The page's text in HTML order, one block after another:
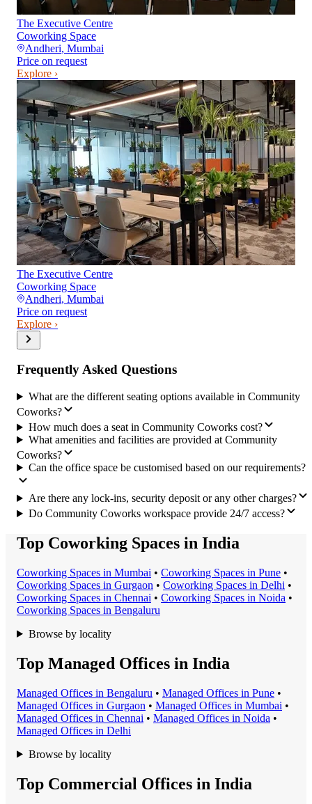
The Executive Centre
Coworking Space
Andheri, Mumbai
Price on request
Explore ›
The Executive Centre
Coworking Space
Andheri, Mumbai
Price on request
Explore ›
Frequently Asked Questions
What are the different seating options available in Community
Coworks?
How much does a seat in Community Coworks cost?
What amenities and facilities are provided at Community
Coworks?
Can the office space be customised based on our requirements?
Are there any lock-ins, security deposit or any other charges?
Do Community Coworks workspace provide 24/7 access?
Top Coworking Spaces in India
Coworking Spaces in Mumbai • Coworking Spaces in Pune •
Coworking Spaces in Gurgaon • Coworking Spaces in Delhi •
Coworking Spaces in Chennai • Coworking Spaces in Noida •
Coworking Spaces in Bengaluru
Browse by locality
Top Managed Offices in India
Managed Offices in Bengaluru • Managed Offices in Pune •
Managed Offices in Gurgaon • Managed Offices in Mumbai •
Managed Offices in Chennai • Managed Offices in Noida •
Managed Offices in Delhi
Browse by locality
Top Commercial Offices in India